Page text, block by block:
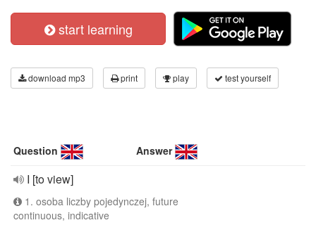
start learning
download mp3 print play test yourself
Question Answer
I [to view]
1. osoba liczby pojedynczej, future
continuous, indicative